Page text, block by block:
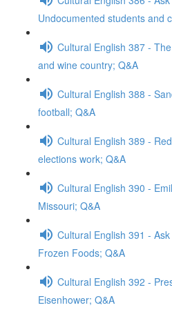
Undocumented students and
Cultural English 387 -
and wine country; Q&A
Cultural English 388 -
football; Q&A
Cultural English 389 -
elections work; Q&A
Cultural English 390 -
Missouri; Q&A
Cultural English 391 -
Frozen Foods; Q&A
Cultural English 392 -
Eisenhower; Q&A